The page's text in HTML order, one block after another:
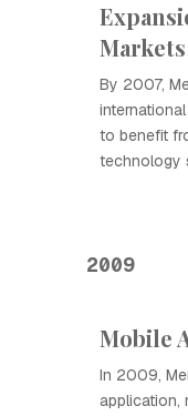
Markets
By 2007,
to benefit
technology
2009
Mobile
In 2009,
application,